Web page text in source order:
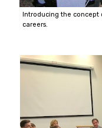
Introducing the
careers.